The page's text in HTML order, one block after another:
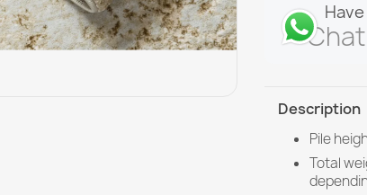
Description
Pile
Total